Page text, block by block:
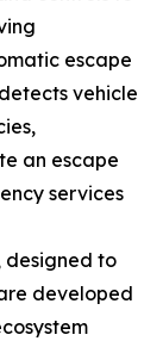
escape
vehicle
an escape
services
to
developed